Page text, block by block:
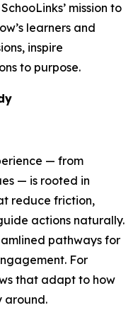
mission to
learners and
inspire
to purpose.
— from
— is rooted in
reduce friction,
actions naturally.
pathways for
For
that adapt to how
around.